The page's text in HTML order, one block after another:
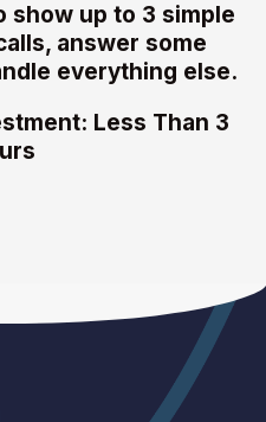
show up to 3 simple
answer some
everything else.
Less Than 3